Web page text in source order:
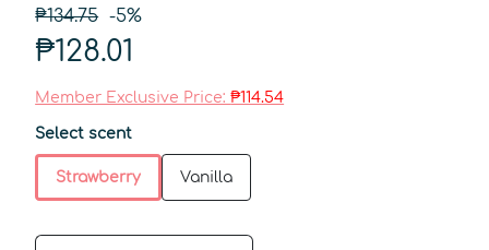
₱134.75 -5%
₱128.01
Member Exclusive Price:₱114.54
Select scent
Strawberry Vanilla